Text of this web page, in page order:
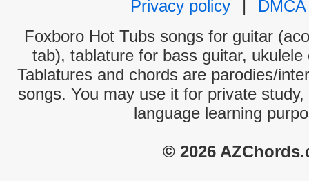
Privacy policy
|
DMCA
Foxboro Hot Tubs songs for guitar
tab), tablature for bass guitar,
Tablatures and chords are parodies/
songs. You may use it for private
language learning
© 2026